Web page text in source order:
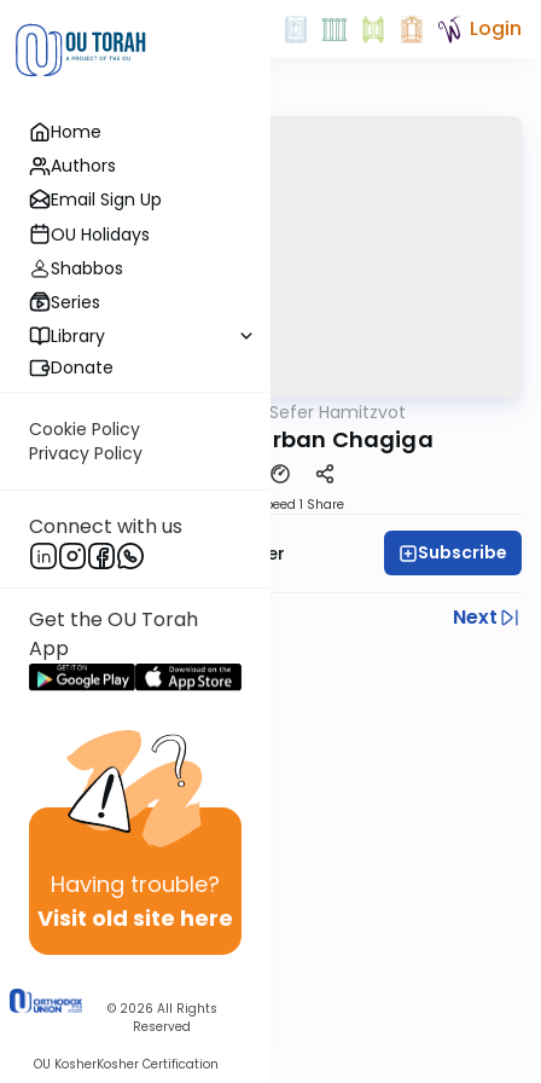
Home
Authors
Email Sign Up
OU Holidays
Shabbos
Series
Library
Donate
Cookie Policy
Privacy Policy
Connect with us
Get the OU Torah
App
Having trouble?
Visit old site here
© 2026 All Rights
Reserved
OU KosherKosher Certification
Login
Sefer Hamitzvot
Mitzvah 88: Korban Chagiga
Speed 1 Share
Rabbi Shalom Rosner Subscribe
Previous
Next
Next In This Series